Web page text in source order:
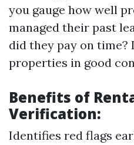
you gauge how well
managed their past
did they pay on time?
properties in good
Benefits of
Verification:
Identifies red flags